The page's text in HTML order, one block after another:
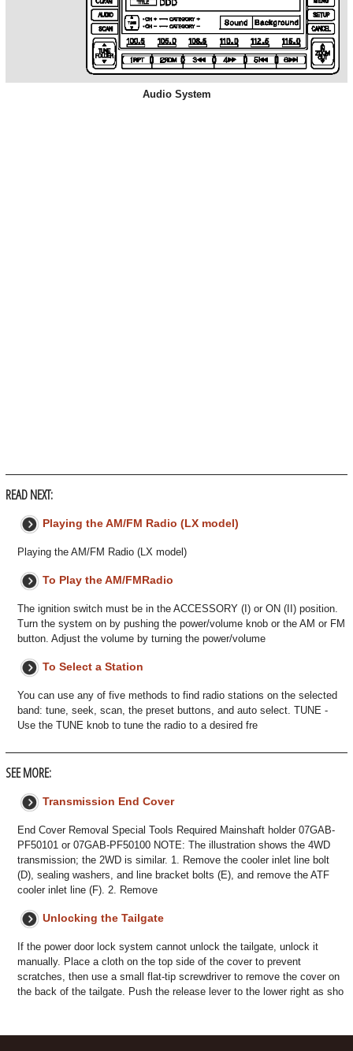
Audio System
READ NEXT:
Playing the AM/FM Radio (LX model)
Playing the AM/FM Radio (LX model)
To Play the AM/FMRadio
The ignition switch must be in the ACCESSORY (I) or ON (II) position.
Turn the system on by pushing the power/volume knob or the AM or FM
button. Adjust the volume by turning the power/volume
To Select a Station
You can use any of five methods to find radio stations on the selected
band: tune, seek, scan, the preset buttons, and auto select. TUNE -
Use the TUNE knob to tune the radio to a desired fre
SEE MORE:
Transmission End Cover
End Cover Removal Special Tools Required Mainshaft holder 07GAB-
PF50101 or 07GAB-PF50100 NOTE: The illustration shows the 4WD
transmission; the 2WD is similar. 1. Remove the cooler inlet line bolt
(D), sealing washers, and line bracket bolts (E), and remove the ATF
cooler inlet line (F). 2. Remove
Unlocking the Tailgate
If the power door lock system cannot unlock the tailgate, unlock it
manually. Place a cloth on the top side of the cover to prevent
scratches, then use a small flat-tip screwdriver to remove the cover on
the back of the tailgate. Push the release lever to the lower right as sho